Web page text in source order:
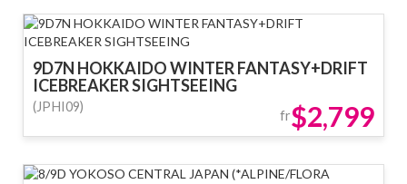
9D7N HOKKAIDO WINTER FANTASY+DRIFT
ICEBREAKER SIGHTSEEING
(JPHI09)
fr$2,799